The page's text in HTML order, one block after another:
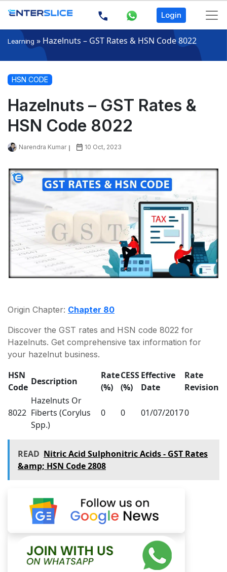
Login
Learning » Hazelnuts – GST Rates & HSN Code 8022
HSN CODE
Hazelnuts – GST Rates &
HSN Code 8022
Narendra Kumar 10 Oct, 2023
Origin Chapter: Chapter 80
Discover the GST rates and HSN code 8022 for
Hazelnuts. Get comprehensive tax information for
your hazelnut business.
HSN
Code
Description
Rate
(%)
CESS
(%)
Effective
Date
Rate
Revision
8022
Hazelnuts Or
Fiberts (Corylus
Spp.)
0 0 01/07/20170
READ Nitric Acid Sulphonitric Acids - GST Rates
&amp; HSN Code 2808